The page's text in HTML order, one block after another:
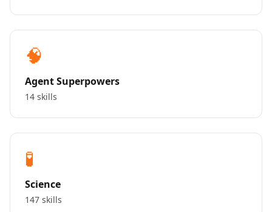
🧠
Agent Superpowers
14 skills
🧪
Science
147 skills